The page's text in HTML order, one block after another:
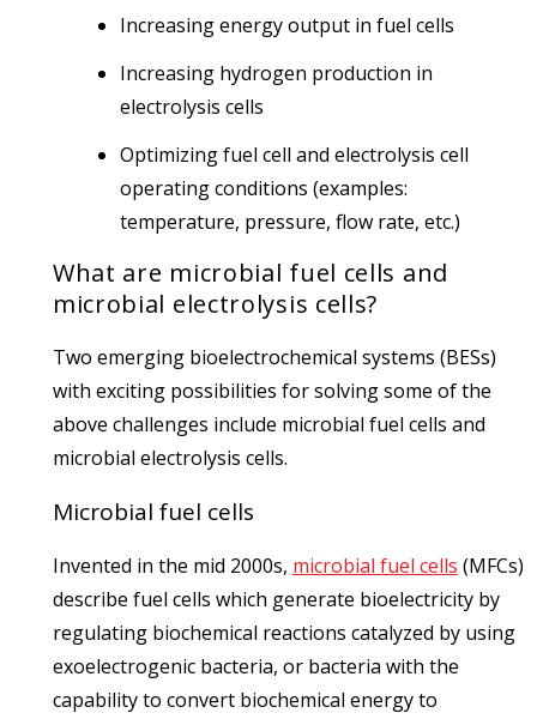
Increasing energy output in fuel cells
Increasing hydrogen production in
electrolysis cells
Optimizing fuel cell and electrolysis cell
operating conditions (examples:
temperature, pressure, flow rate, etc.)
What are microbial fuel cells and
microbial electrolysis cells?
Two emerging bioelectrochemical systems (BESs)
with exciting possibilities for solving some of the
above challenges include microbial fuel cells and
microbial electrolysis cells.
Microbial fuel cells
Invented in the mid 2000s, microbial fuel cells (MFCs)
describe fuel cells which generate bioelectricity by
regulating biochemical reactions catalyzed by using
exoelectrogenic bacteria, or bacteria with the
capability to convert biochemical energy to